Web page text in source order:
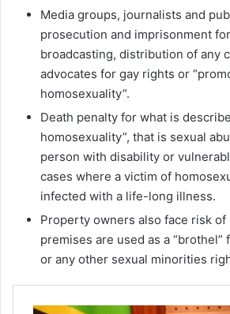
Media groups, journalists and
prosecution and imprisonment
broadcasting, distribution of any
advocates for gay rights or
homosexuality”.
Death penalty for what is
homosexuality”, that is sexual
person with disability or
cases where a victim of
infected with a life-long illness.
Property owners also face risk
premises are used as a “brothel”
or any other sexual minorities